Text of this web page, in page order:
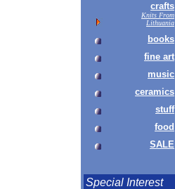
crafts
Knits From
Lithuania
books
fine art
music
ceramics
stuff
food
SALE
Special Interest